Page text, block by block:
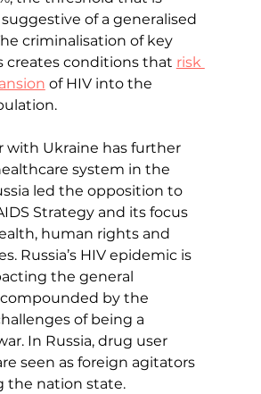
of a generalised
criminalisation of key
creates conditions that risk
of HIV into the
with Ukraine has further
system in the
led the opposition to
Strategy and its focus
human rights and
Russia’s HIV epidemic is
the general
by the
of being a
In Russia, drug user
seen as foreign agitators
the nation state.